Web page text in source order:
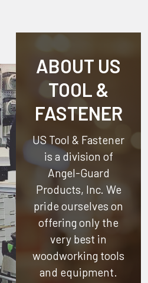
ABOUT US
TOOL &
FASTENER
US Tool & Fastener
is a division of
Angel-Guard
Products, Inc. We
pride ourselves on
offering only the
very best in
woodworking tools
and equipment.